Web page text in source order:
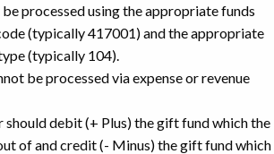
be processed using the appropriate funds
(typically 417001) and the appropriate
(typically 104).
be processed via expense or revenue
should debit (+ Plus) the gift fund which the
of and credit (- Minus) the gift fund which